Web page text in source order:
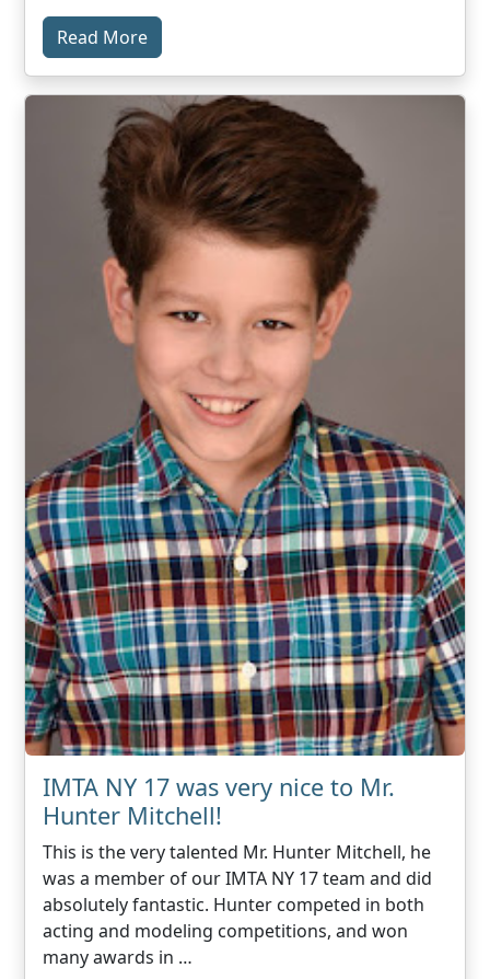
Read More
IMTA NY 17 was very nice to Mr.
Hunter Mitchell!
This is the very talented Mr. Hunter Mitchell, he
was a member of our IMTA NY 17 team and did
absolutely fantastic. Hunter competed in both
acting and modeling competitions, and won
many awards in …